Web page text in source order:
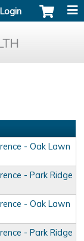
Login
- Oak Lawn
- Park Ridge
- Oak Lawn
- Park Ridge